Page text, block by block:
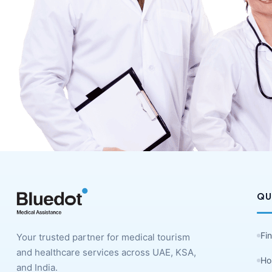
Your trusted partner for medical tourism
and healthcare services across UAE, KSA,
and India.